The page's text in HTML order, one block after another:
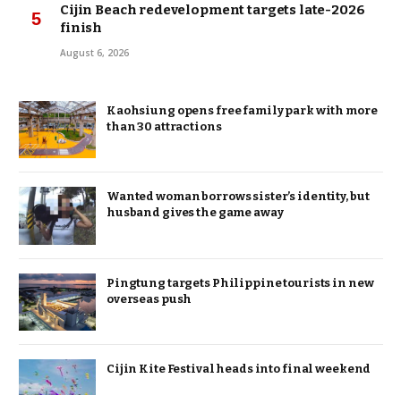
Cijin Beach redevelopment targets late-2026
finish
August 6, 2026
Kaohsiung opens free family park with more
than 30 attractions
Wanted woman borrows sister’s identity, but
husband gives the game away
Pingtung targets Philippine tourists in new
overseas push
Cijin Kite Festival heads into final weekend